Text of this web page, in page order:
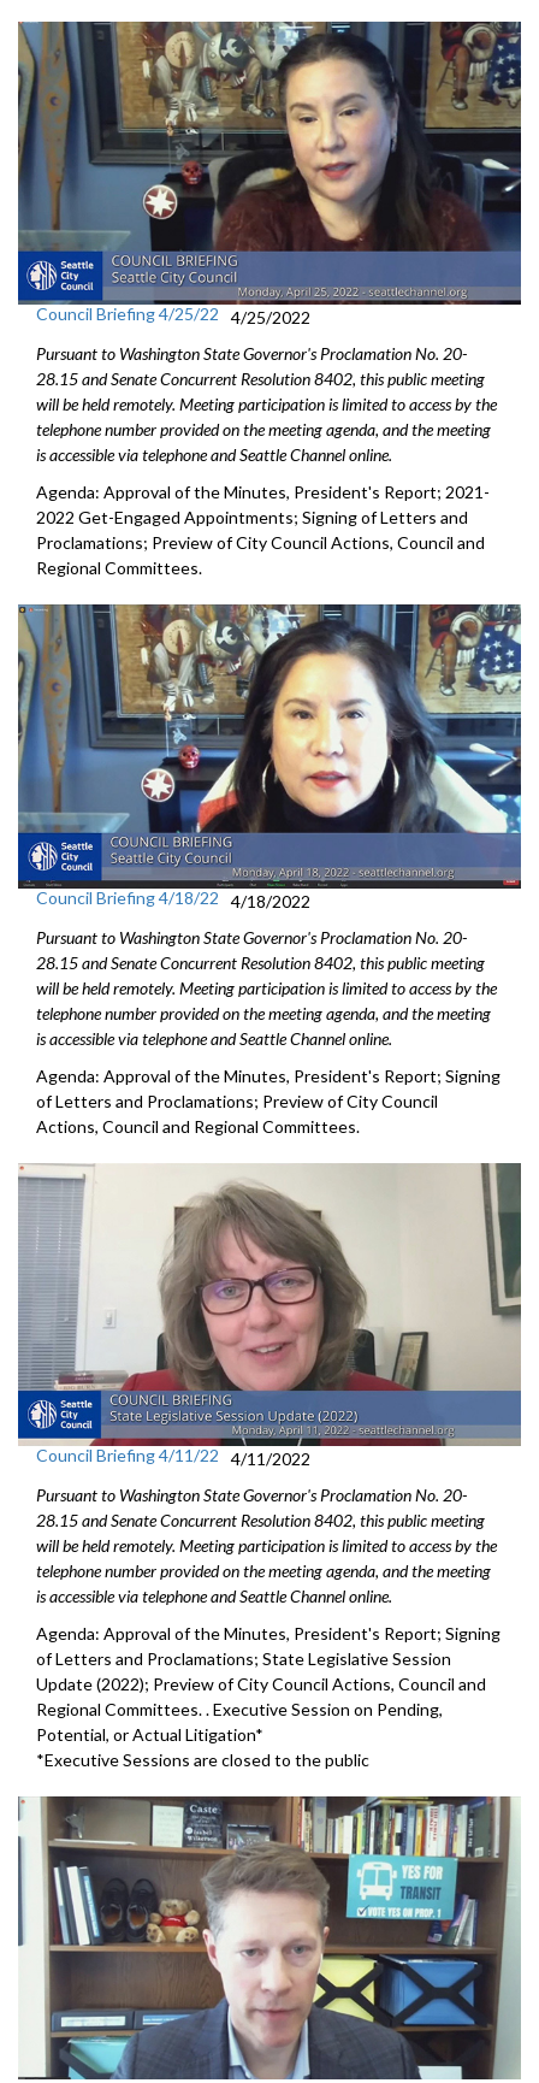
Council Briefing 4/25/22
4/25/2022
Pursuant to Washington State Governor's Proclamation No. 20-
28.15 and Senate Concurrent Resolution 8402, this public meeting
will be held remotely. Meeting participation is limited to access by the
telephone number provided on the meeting agenda, and the meeting
is accessible via telephone and Seattle Channel online.
Agenda: Approval of the Minutes, President's Report; 2021-
2022 Get-Engaged Appointments; Signing of Letters and
Proclamations; Preview of City Council Actions, Council and
Regional Committees.
Council Briefing 4/18/22
4/18/2022
Pursuant to Washington State Governor's Proclamation No. 20-
28.15 and Senate Concurrent Resolution 8402, this public meeting
will be held remotely. Meeting participation is limited to access by the
telephone number provided on the meeting agenda, and the meeting
is accessible via telephone and Seattle Channel online.
Agenda: Approval of the Minutes, President's Report; Signing
of Letters and Proclamations; Preview of City Council
Actions, Council and Regional Committees.
Council Briefing 4/11/22
4/11/2022
Pursuant to Washington State Governor's Proclamation No. 20-
28.15 and Senate Concurrent Resolution 8402, this public meeting
will be held remotely. Meeting participation is limited to access by the
telephone number provided on the meeting agenda, and the meeting
is accessible via telephone and Seattle Channel online.
Agenda: Approval of the Minutes, President's Report; Signing
of Letters and Proclamations; State Legislative Session
Update (2022); Preview of City Council Actions, Council and
Regional Committees. . Executive Session on Pending,
Potential, or Actual Litigation*
*Executive Sessions are closed to the public